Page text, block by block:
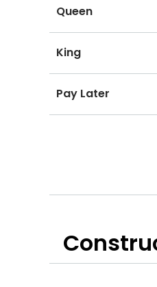
Queen
King
Pay Later